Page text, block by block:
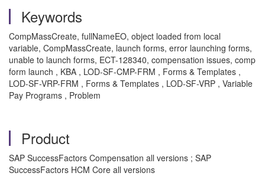
Keywords
CompMassCreate, fullNameEO, object loaded from local
variable, CompMassCreate, launch forms, error launching forms,
unable to launch forms, ECT-128340, compensation issues, comp
form launch , KBA , LOD-SF-CMP-FRM , Forms & Templates ,
LOD-SF-VRP-FRM , Forms & Templates , LOD-SF-VRP , Variable
Pay Programs , Problem
Product
SAP SuccessFactors Compensation all versions ; SAP
SuccessFactors HCM Core all versions